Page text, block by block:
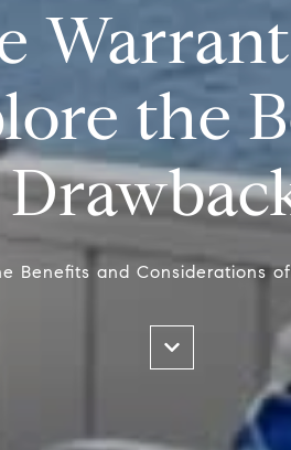
the
Benefits and Considerations